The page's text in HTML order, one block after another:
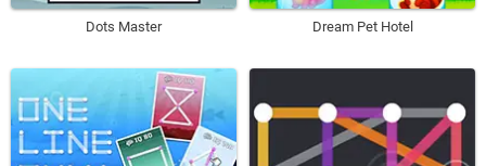
Dots Master Dream Pet Hotel